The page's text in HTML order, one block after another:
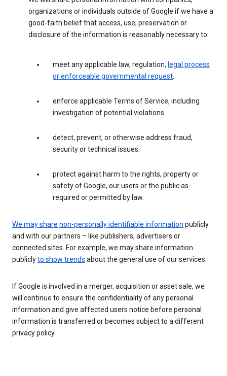
organizations or individuals outside of Google if we have a
good-faith belief that access, use, preservation or
disclosure of the information is reasonably necessary to:
meet any applicable law, regulation, legal process
or enforceable governmental request.
enforce applicable Terms of Service, including
investigation of potential violations.
detect, prevent, or otherwise address fraud,
security or technical issues.
protect against harm to the rights, property or
safety of Google, our users or the public as
required or permitted by law.
We may share non-personally identifiable information publicly
and with our partners – like publishers, advertisers or
connected sites. For example, we may share information
publiclyto show trends about the general use of our services.
If Google is involved in a merger, acquisition or asset sale, we
will continue to ensure the confidentiality of any personal
information and give affected users notice before personal
information is transferred or becomes subject to a different
privacy policy.